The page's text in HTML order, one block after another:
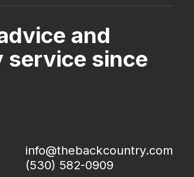
and
service since
info@thebackcountry.com
(530) 582-0909